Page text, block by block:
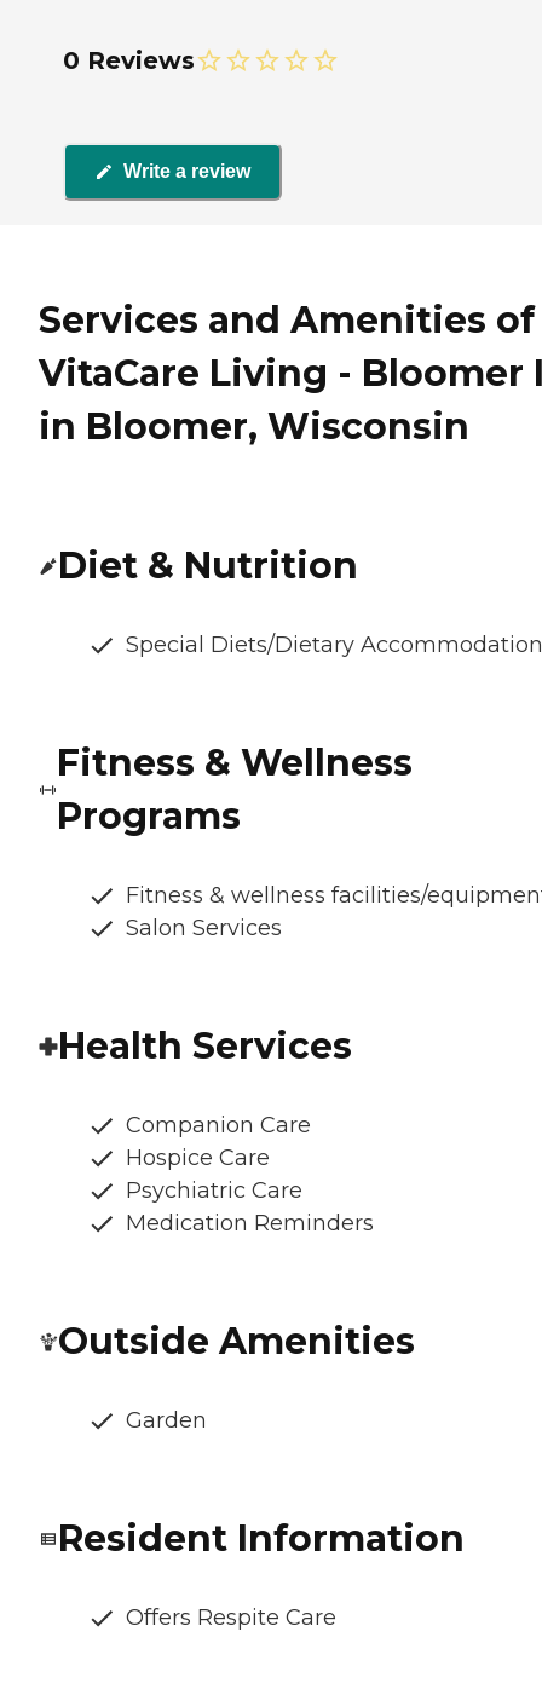
0 Reviews
Write a review
Services and Amenities of
VitaCare Living - Bloomer
in Bloomer, Wisconsin
Diet & Nutrition
Special Diets/Dietary
Fitness & Wellness
Programs
Fitness & wellness facilities/
Salon Services
Health Services
Companion Care
Hospice Care
Psychiatric Care
Medication Reminders
Outside Amenities
Garden
Resident Information
Offers Respite Care